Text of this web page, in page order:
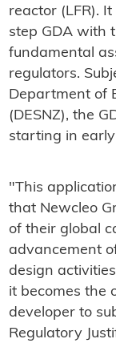
reactor (LFR).
step GDA with
fundamental
regulators.
Department of
(DESNZ), the
starting in
"This
that Newcleo
of their global
advancement
design
it becomes the
developer to
Regulatory